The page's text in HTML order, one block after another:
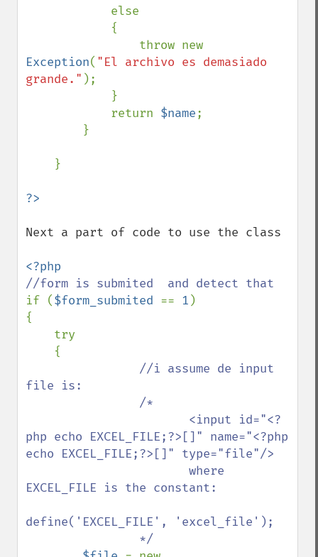
Exception( "El archivo es demasiado
grande." );
            return
$name;
Next a part of code to use the class
if ($form_submited == 1 )
{
//i assume de input
file is:
php echo EXCEL_FILE;?>[]" name="<?php
echo EXCEL_FILE;?>[]" type="file"/>
EXCEL_FILE is the constant:
define('EXCEL_FILE', 'excel_file');